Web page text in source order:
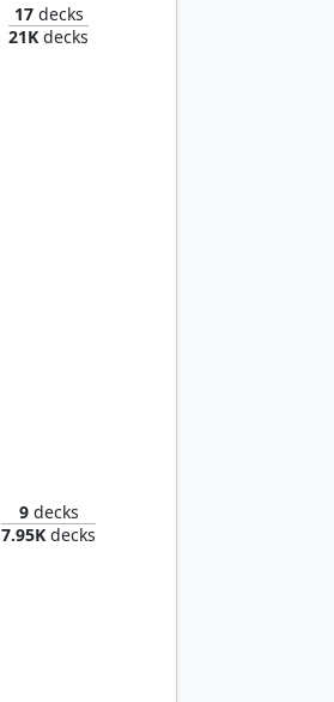
17decks
21K decks
9decks
7.95K decks